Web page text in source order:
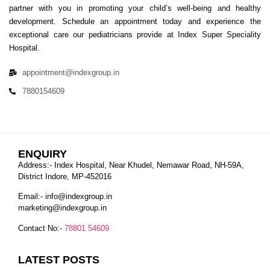
partner with you in promoting your child’s well-being and healthy
development. Schedule an appointment today and experience the
exceptional care our pediatricians provide at Index Super Speciality
Hospital.
appointment@indexgroup.in
7880154609
ENQUIRY
Address:- Index Hospital, Near Khudel, Nemawar Road, NH-59A,
District Indore, MP-452016
Email:- info@indexgroup.in
marketing@indexgroup.in
Contact No:- 78801 54609
LATEST POSTS